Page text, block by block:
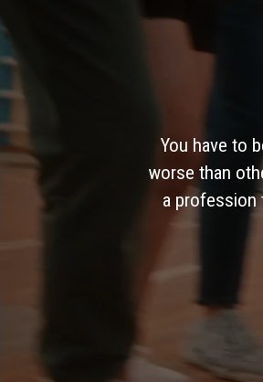
You have to
worse than
a profession